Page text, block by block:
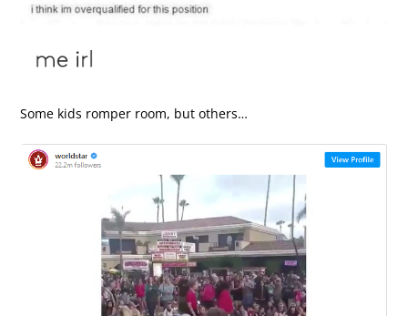
Some kids romper room, but others…